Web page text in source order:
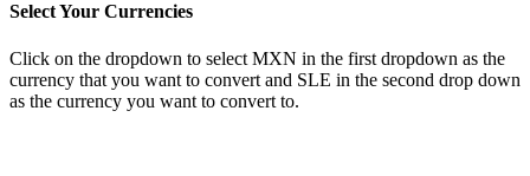
Select Your Currencies
Click on the dropdown to select MXN in the first dropdown as the
currency that you want to convert and SLE in the second drop down
as the currency you want to convert to.